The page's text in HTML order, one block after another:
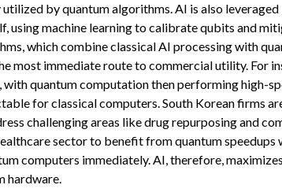
by quantum algorithms. AI is also
using machine learning to calibrate qubits and
which combine classical AI processing with
most immediate route to commercial utility. For
with quantum computation then performing high-
for classical computers. South Korean firms
challenging areas like drug repurposing and
sector to benefit from quantum
computers immediately. AI, therefore,
hardware.